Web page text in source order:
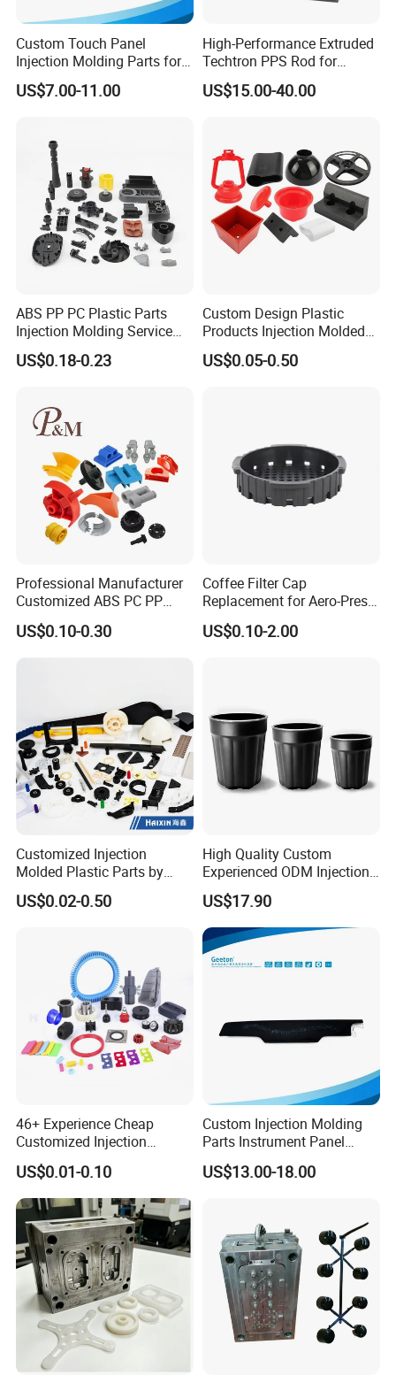
Custom Touch Panel
Injection Molding Parts for
Home Appliance Control
Interface
US$7.00-11.00
High-Performance Extruded
Techtron PPS Rod for
Industrial Engineering
Application
US$15.00-40.00
ABS PP PC Plastic Parts
Injection Molding Service
OEM Custom Plastic
Products
US$0.18-0.23
Custom Design Plastic
Products Injection Molded
Plastic Parts Plastic
Products Moulding Services
US$0.05-0.50
Professional Manufacturer
Customized ABS PC PP
Superior Quality Injection
Molding Plastic Products
US$0.10-0.30
Coffee Filter Cap
Replacement for Aero-Press
Coffee Maker Durable Easy
to Use
US$0.10-2.00
Customized Injection
Molded Plastic Parts by
Injection Molding Process
US$0.02-0.50
High Quality Custom
Experienced ODM Injection
Moulding Service
US$17.90
46+ Experience Cheap
Customized Injection
Molded Rubber and Plastic
Parts Manufacturer
US$0.01-0.10
Custom Injection Molding
Parts Instrument Panel
Ambient Lighting Solutions
US$13.00-18.00